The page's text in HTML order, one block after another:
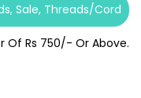
Sale Threads/Cord
Of Rs 750/- Or Above.